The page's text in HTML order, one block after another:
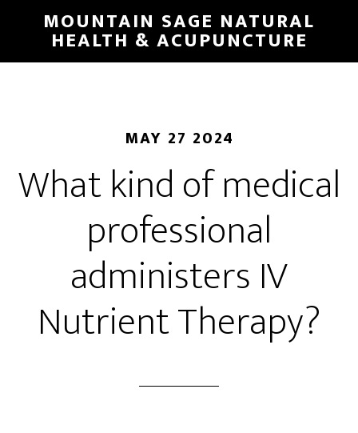
main
MOUNTAIN SAGE NATURAL
HEALTH & ACUPUNCTURE
MAY 27 2024
What kind of medical
professional
administers IV
Nutrient Therapy?